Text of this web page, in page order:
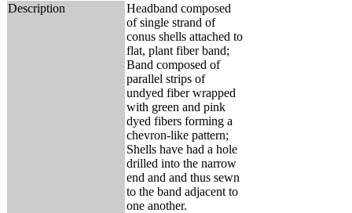
Description
Headband composed
of single strand of
conus shells attached to
flat, plant fiber band;
Band composed of
parallel strips of
undyed fiber wrapped
with green and pink
dyed fibers forming a
chevron-like pattern;
Shells have had a hole
drilled into the narrow
end and and thus sewn
to the band adjacent to
one another.